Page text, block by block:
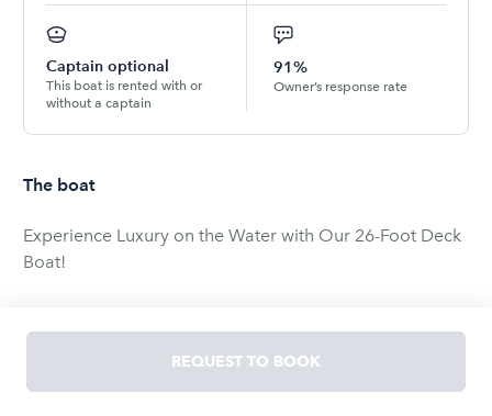
Captain optional
This boat is rented with or
without a captain
91%
Owner’s response rate
The boat
Experience Luxury on the Water with Our 26-Foot Deck
Boat!
boat, perfect for a memorable day on the water with
family and friends. This elegant vessel comfortably
accommodates up to 12 passengers, ensuring ample
REQUEST TO BOOK